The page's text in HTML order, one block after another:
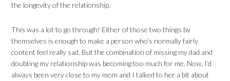
the longevity of the relationship.
This was a lot to go through! Either of those two things by
themselves is enough to make a person who’s normally fairly
content feel really sad. But the combination of missing my dad and
doubting my relationship was becoming too much for me. Now, I’d
always been very close to my mom and I talked to her a bit about